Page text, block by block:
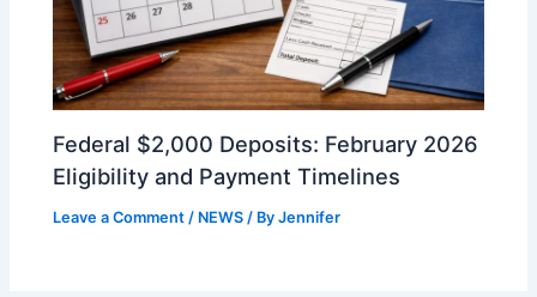
Federal $2,000 Deposits: February 2026
Eligibility and Payment Timelines
Leave a Comment / NEWS / ByJennifer